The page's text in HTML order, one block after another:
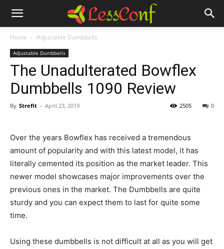
Home Adjustable Dumbbells
Adjustable Dumbbells
The Unadulterated Bowflex
Dumbbells 1090 Review
By Strefit - April 23, 2019 0
2505
Over the years Bowflex has received a tremendous
amount of popularity and with this latest model, it has
literally cemented its position as the market leader. This
newer model showcases major improvements over the
previous ones in the market. The Dumbbells are quite
sturdy and you can expect them to last for quite some
time.
Using these dumbbells is not difficult at all as you will get